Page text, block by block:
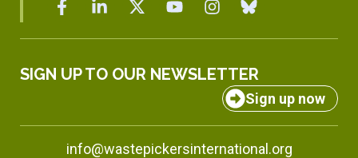
SIGN UP TO OUR NEWSLETTER
Sign up now
info@wastepickersinternational.org